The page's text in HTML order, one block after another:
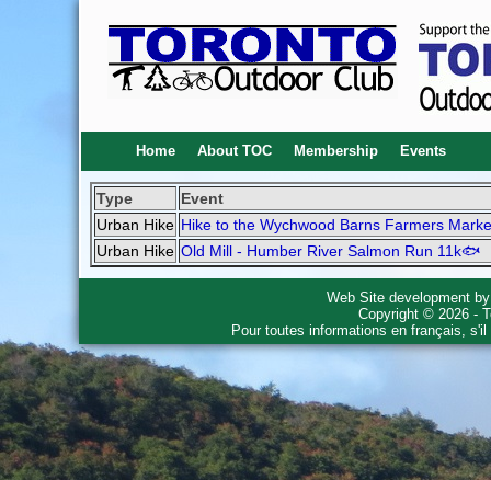
Home About TOC Membership Events
Type
Event
Urban Hike Hike to the Wychwood Barns Farmers
Urban Hike Old Mill - Humber River Salmon Run 11k🐟
Web Site development
Copyright © 2026 -
Pour toutes informations en français,